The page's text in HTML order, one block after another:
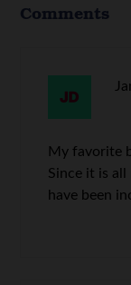
Comments
My favorite
Since it is
have been